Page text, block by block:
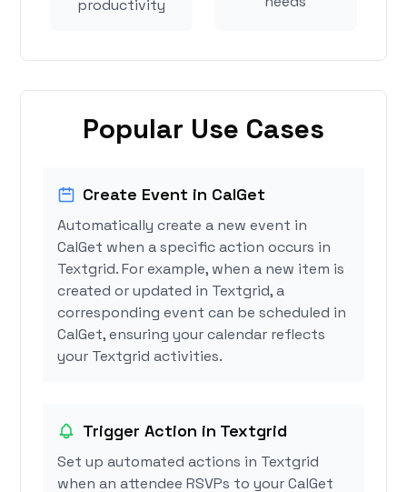
productivity
Popular Use Cases
Create Event in CalGet
Automatically create a new event in
CalGet when a specific action occurs in
Textgrid. For example, when a new item is
created or updated in Textgrid, a
corresponding event can be scheduled in
CalGet, ensuring your calendar reflects
your Textgrid activities.
Trigger Action in Textgrid
Set up automated actions in Textgrid
when an attendee RSVPs to your CalGet